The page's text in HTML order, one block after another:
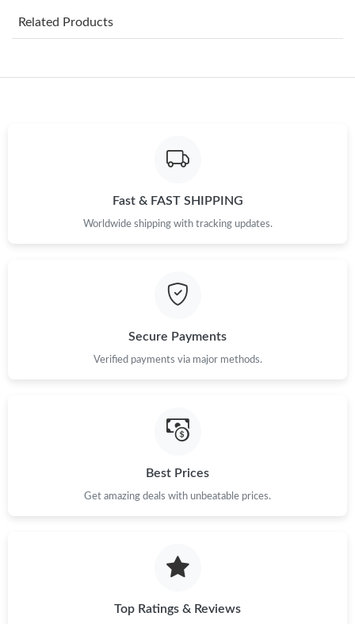
Just Sold: Alice from Detroit on Jun 01, 2026 at 5:08 PM.
Just Sold: Lily from Sydney on May 29, 2026 at 4:18 PM.
Just Sold: Nate from Seattle on Jun 13, 2026 at 3:54 PM.
Just Sold: George from Miami on Jul 23, 2026 at 11:08 AM.
Just Sold: Fiona from Portland on Jun 27, 2026 at 10:51 AM.
Related Products
Fast & FAST SHIPPING
Worldwide shipping with tracking updates.
Secure Payments
Verified payments via major methods.
Best Prices
Get amazing deals with unbeatable prices.
Top Ratings & Reviews